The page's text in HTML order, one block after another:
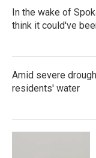
In the wake of
think it could've
Amid severe
residents' water